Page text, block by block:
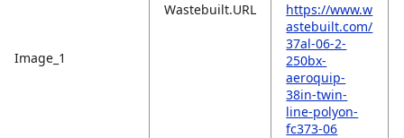
Image_1
Wastebuilt.URL
https://www.w
astebuilt.com/
37al-06-2-
250bx-
aeroquip-
38in-twin-
line-polyon-
fc373-06